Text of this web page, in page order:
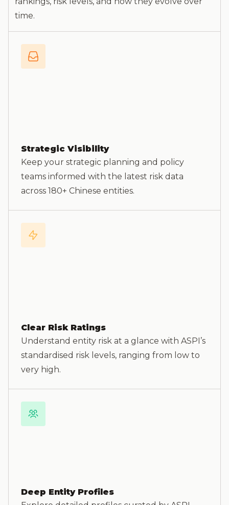
time.
Strategic Visibility
Keep your strategic planning and policy
teams informed with the latest risk data
across 180+ Chinese entities.
Clear Risk Ratings
Understand entity risk at a glance with ASPI’s
standardised risk levels, ranging from low to
very high.
Deep Entity Profiles